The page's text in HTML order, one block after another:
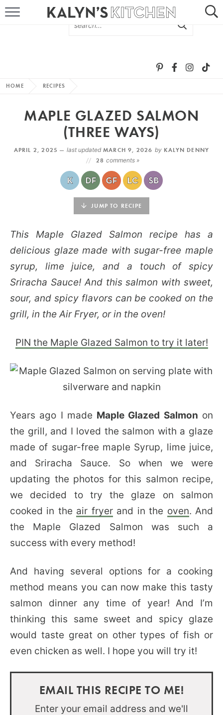
MORE +
SUBSCRIBE VIA EMAIL
HOME RECIPES
MAPLE GLAZED SALMON
(THREE WAYS)
APRIL 2, 2025 — last updatedMARCH 9, 2026 by KALYN DENNY
28comments »
JUMP TO RECIPE
This Maple Glazed Salmon recipe has a
delicious glaze made with sugar-free maple
syrup, lime juice, and a touch of spicy
Sriracha Sauce! And this salmon with sweet,
sour, and spicy flavors can be cooked on the
grill, in the Air Fryer, or in the oven!
PIN the Maple Glazed Salmon to try it later!
Years ago I made Maple Glazed Salmon on
the grill, and I loved the salmon with a glaze
made of sugar-free maple Syrup, lime juice,
and Sriracha Sauce. So when we were
updating the photos for this salmon recipe,
we decided to try the glaze on salmon
cooked in the air fryerand in the oven. And
the Maple Glazed Salmon was such a
success with every method!
And having several options for a cooking
method means you can now make this tasty
salmon dinner any time of year! And I’m
thinking this same sweet and spicy glaze
would taste great on other types of fish or
even chicken as well. I hope you will try it!
EMAIL THIS RECIPE TO ME!
Enter your email address and we'll